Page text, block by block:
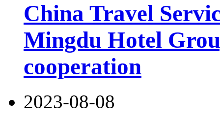
China Travel
Mingdu Hotel
cooperation
2023-08-08